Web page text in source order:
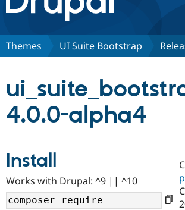
Discover Drupal
Partners & Services
Community
Support Drupal
Themes UI Suite Bootstrap
4.0.0-alpha4
Install
Works with Drupal: ^9 || ^10